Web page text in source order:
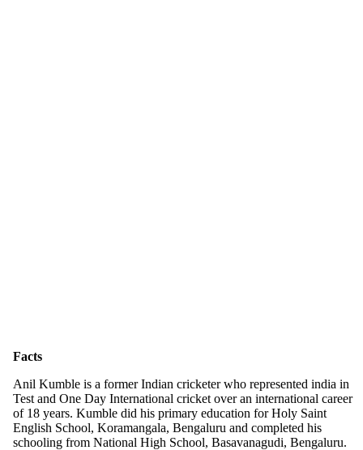
Facts
Anil Kumble is a former Indian cricketer who represented india in
Test and One Day International cricket over an international career
of 18 years. Kumble did his primary education for Holy Saint
English School, Koramangala, Bengaluru and completed his
schooling from National High School, Basavanagudi, Bengaluru.